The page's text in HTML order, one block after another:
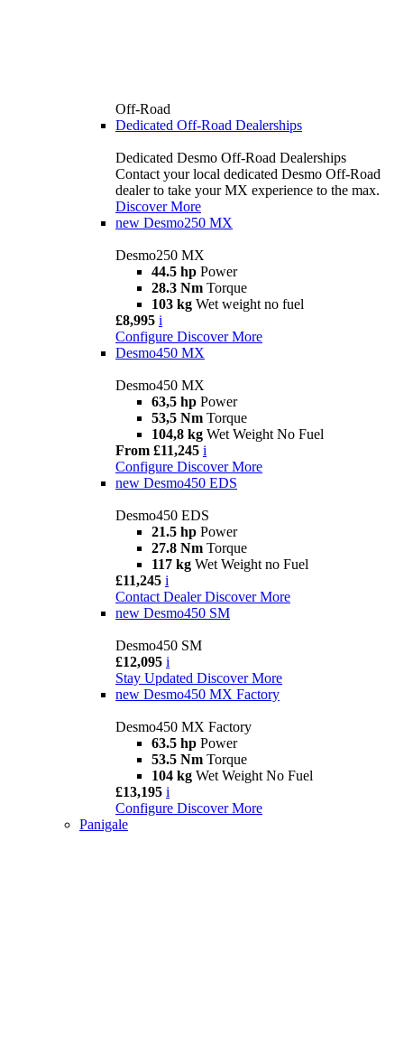
Off-Road
Dedicated Off-Road Dealerships
Dedicated Desmo Off-Road Dealerships
Contact your local dedicated Desmo Off-Road
dealer to take your MX experience to the max.
Discover More
new Desmo250 MX
Desmo250 MX
44.5 hp Power
28.3 Nm Torque
103 kg Wet weight no fuel
£8,995 i
Configure Discover More
Desmo450 MX
Desmo450 MX
63,5 hp Power
53,5 Nm Torque
104,8 kg Wet Weight No Fuel
From £11,245 i
Configure Discover More
new Desmo450 EDS
Desmo450 EDS
21.5 hp Power
27.8 Nm Torque
117 kg Wet Weight no Fuel
£11,245 i
Contact Dealer Discover More
new Desmo450 SM
Desmo450 SM
£12,095 i
Stay Updated Discover More
new Desmo450 MX Factory
Desmo450 MX Factory
63.5 hp Power
53.5 Nm Torque
104 kg Wet Weight No Fuel
£13,195 i
Configure Discover More
Panigale